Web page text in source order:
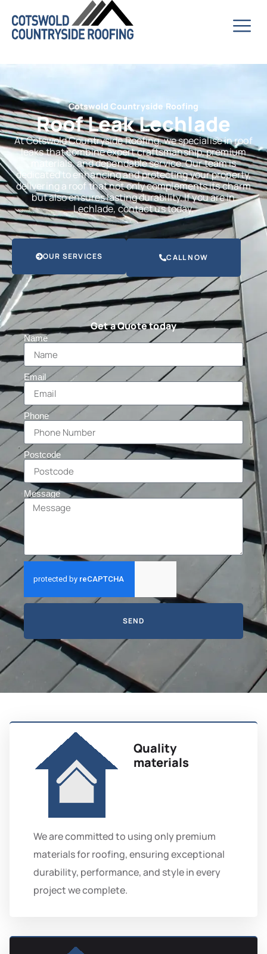
Cotswold Countryside Roofing
Roof Leak Lechlade
At Cotswold Countryside Roofing, we specialise in roof
leaks that combine expert craftsmanship, premium
materials, and dependable service. Our team is
dedicated to enhancing and protecting your property,
delivering a roof that not only complements its charm
but also ensures lasting durability. If you are in
Lechlade, contact us today.
OUR SERVICES CALL NOW
Get a Quote today
Name
Email
Phone
Postcode
Message
SEND
Quality
materials
We are committed to using only premium
materials for roofing, ensuring exceptional
durability, performance, and style in every
project we complete.